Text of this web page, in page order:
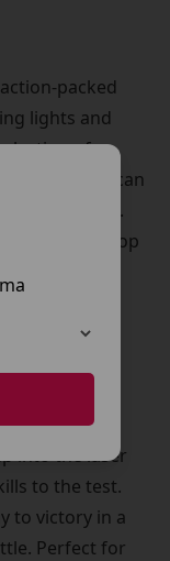
packed
lights and
of
hits, you can
prizes.
who can top
into the laser
to the test.
to victory in a
Perfect for